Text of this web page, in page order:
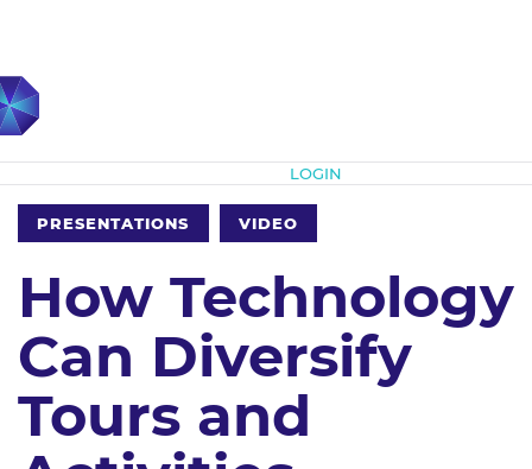
LOGIN
PRESENTATIONS VIDEO
How Technology
Can Diversify
Tours and